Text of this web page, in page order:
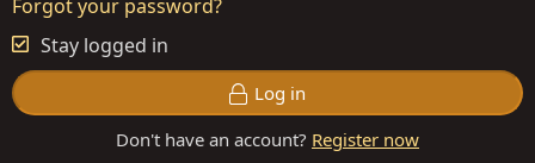
Forgot your password?
Stay logged in
Log in
Don't have an account? Register now